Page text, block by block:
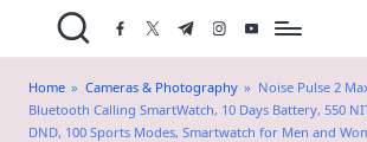
.i
n
facebook.com
twitter.com
t.me instagram.com
youtube.com
Home » Cameras & Photography » Noise Pulse 2
Bluetooth Calling SmartWatch, 10 Days Battery, 550
DND, 100 Sports Modes, Smartwatch for Men and